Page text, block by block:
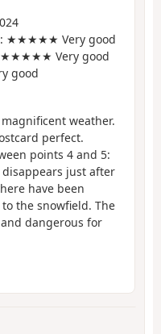
: ★★★★★ Very good
Very good
good
weather.
perfect.
points 4 and 5:
just after
have been
the snowfield. The
dangerous for